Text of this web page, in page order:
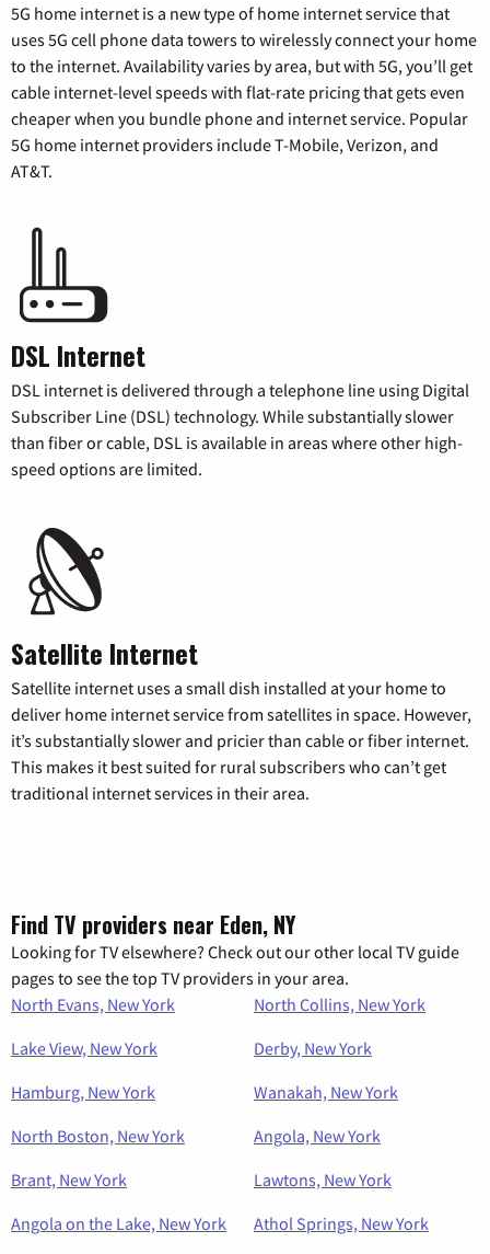
5G home internet is a new type of home internet service that
uses 5G cell phone data towers to wirelessly connect your home
to the internet. Availability varies by area, but with 5G, you’ll get
cable internet-level speeds with flat-rate pricing that gets even
cheaper when you bundle phone and internet service. Popular
5G home internet providers include T-Mobile, Verizon, and
AT&T.
DSL Internet
DSL internet is delivered through a telephone line using Digital
Subscriber Line (DSL) technology. While substantially slower
than fiber or cable, DSL is available in areas where other high-
speed options are limited.
Satellite Internet
Satellite internet uses a small dish installed at your home to
deliver home internet service from satellites in space. However,
it’s substantially slower and pricier than cable or fiber internet.
This makes it best suited for rural subscribers who can’t get
traditional internet services in their area.
Find TV providers near Eden, NY
Looking for TV elsewhere? Check out our other local TV guide
pages to see the top TV providers in your area.
North Evans, New York
North Collins, New York
Lake View, New York
Derby, New York
Hamburg, New York
Wanakah, New York
North Boston, New York
Angola, New York
Brant, New York
Lawtons, New York
Angola on the Lake, New York
Athol Springs, New York